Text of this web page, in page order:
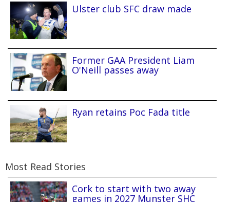
Ulster club SFC draw made
Former GAA President Liam
O'Neill passes away
Ryan retains Poc Fada title
Most Read Stories
Cork to start with two away
games in 2027 Munster SHC